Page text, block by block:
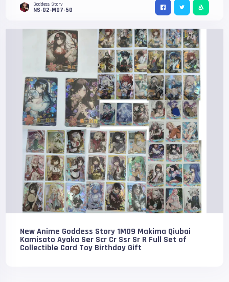
Goddess Story
NS-02-M07-50
New Anime Goddess Story 1M09 Makima Qiubai
Kamisato Ayaka Ser Scr Cr Ssr Sr R Full Set of
Collectible Card Toy Birthday Gift